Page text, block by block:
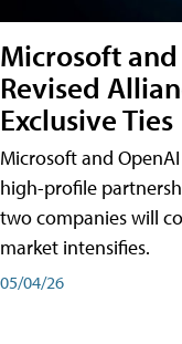
Microsoft
Revised
Exclusive Ties
Microsoft and
high-profile
two companies will
market intensifies.
05/04/26